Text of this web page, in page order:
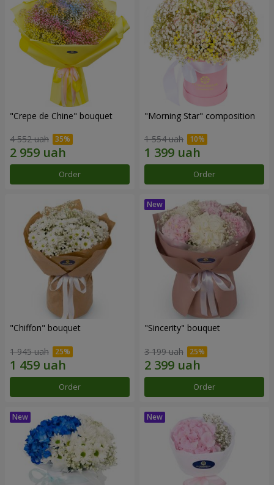
"Crepe de Chine" bouquet
4 552 uah
Order
"Morning Star" composition
1 554 uah
Order
"Chiffon" bouquet
1 945 uah
Order
"Sincerity" bouquet
3 199 uah
Order